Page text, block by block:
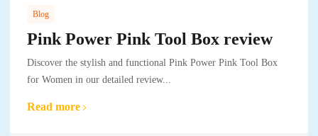
Blog
Pink Power Pink Tool Box review
Discover the stylish and functional Pink Power Pink Tool Box
for Women in our detailed review...
Read more